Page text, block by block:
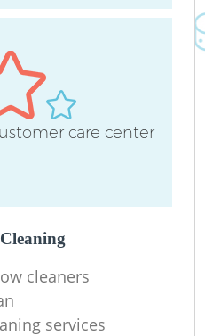
care center
cleaners
services